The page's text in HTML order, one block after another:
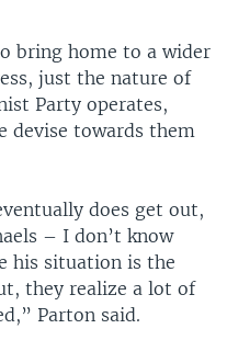
bring home to a wider
just the nature of
Party operates,
devise towards them
does get out,
– I don’t know
his situation is the
they realize a lot of
Parton said.